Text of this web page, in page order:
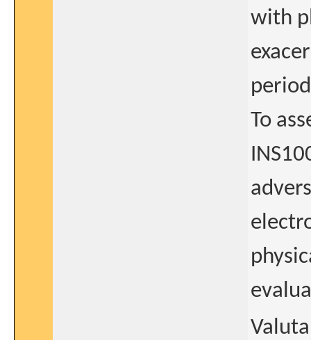
with
To